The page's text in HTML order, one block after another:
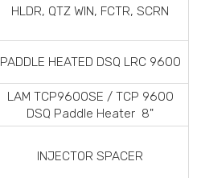
HLDR, QTZ WIN, FCTR, SCRN
PADDLE HEATED DSQ LRC 9600
LAM TCP9600SE / TCP 9600
DSQ Paddle Heater 8"
INJECTOR SPACER